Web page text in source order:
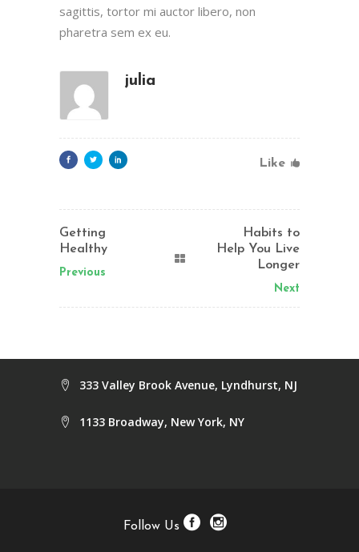
sagittis, tortor mi auctor libero, non
pharetra sem ex eu.
julia
Like
Getting
Healthy
Previous
Habits to
Help You Live
Longer
Next
333 Valley Brook Avenue, Lyndhurst, NJ
1133 Broadway, New York, NY
Follow Us